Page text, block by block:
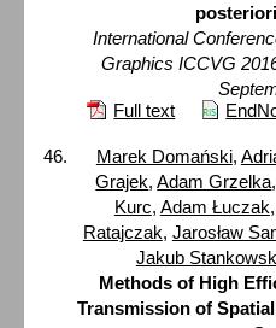
International
Graphics ICCVG
Full text
Marek Domański,
Grajek,Adam Grzelka
Kurc, Adam Łuczak,
Ratajczak, Jarosław
Jakub
Methods of High
Transmission of